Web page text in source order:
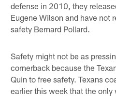
defense in 2010, they
Eugene Wilson and have not
safety Bernard Pollard.
Safety might not be as
cornerback because the
Quin to free safety. Texans
earlier this week that the